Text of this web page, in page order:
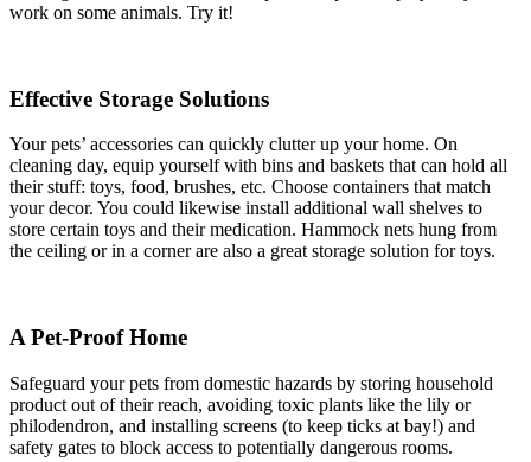
work on some animals. Try it!
Effective Storage Solutions
Your pets’ accessories can quickly clutter up your home. On
cleaning day, equip yourself with bins and baskets that can hold all
their stuff: toys, food, brushes, etc. Choose containers that match
your decor. You could likewise install additional wall shelves to
store certain toys and their medication. Hammock nets hung from
the ceiling or in a corner are also a great storage solution for toys.
A Pet-Proof Home
Safeguard your pets from domestic hazards by storing household
product out of their reach, avoiding toxic plants like the lily or
philodendron, and installing screens (to keep ticks at bay!) and
safety gates to block access to potentially dangerous rooms.